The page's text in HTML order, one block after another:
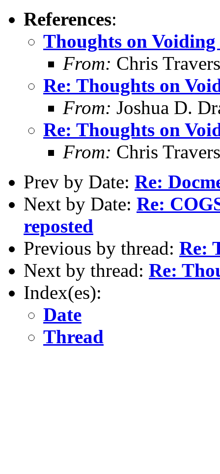
References:
Thoughts on Voiding
From: Chris Travers
Re: Thoughts on
From: Joshua D.
Re: Thoughts on
From: Chris Travers
Prev by Date: Re:
Next by Date: Re:
reposted
Previous by thread: Re:
Next by thread: Re:
Index(es):
Date
Thread